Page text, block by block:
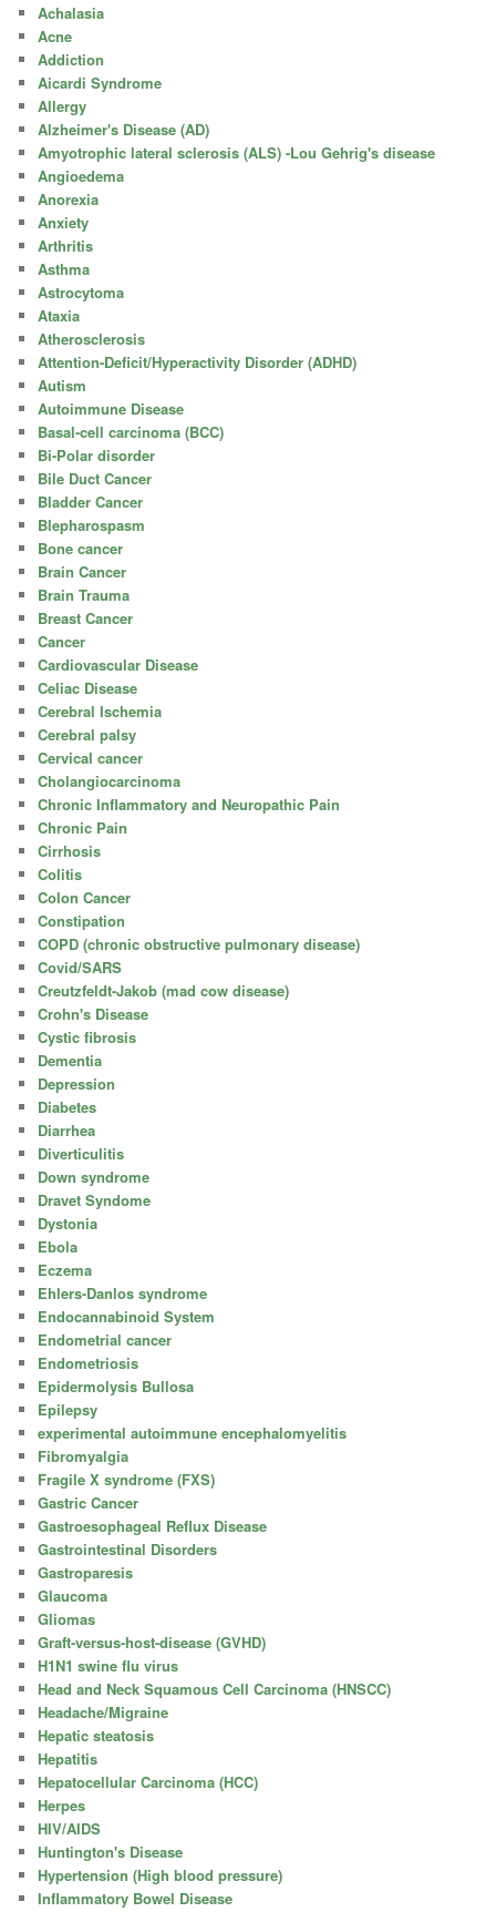
Achalasia
Acne
Addiction
Aicardi Syndrome
Allergy
Alzheimer's Disease (AD)
Amyotrophic lateral sclerosis (ALS) -Lou Gehrig's disease
Angioedema
Anorexia
Anxiety
Arthritis
Asthma
Astrocytoma
Ataxia
Atherosclerosis
Attention-Deficit/Hyperactivity Disorder (ADHD)
Autism
Autoimmune Disease
Basal-cell carcinoma (BCC)
Bi-Polar disorder
Bile Duct Cancer
Bladder Cancer
Blepharospasm
Bone cancer
Brain Cancer
Brain Trauma
Breast Cancer
Cancer
Cardiovascular Disease
Celiac Disease
Cerebral Ischemia
Cerebral palsy
Cervical cancer
Cholangiocarcinoma
Chronic Inflammatory and Neuropathic Pain
Chronic Pain
Cirrhosis
Colitis
Colon Cancer
Constipation
COPD (chronic obstructive pulmonary disease)
Covid/SARS
Creutzfeldt-Jakob (mad cow disease)
Crohn's Disease
Cystic fibrosis
Dementia
Depression
Diabetes
Diarrhea
Diverticulitis
Down syndrome
Dravet Syndome
Dystonia
Ebola
Eczema
Ehlers-Danlos syndrome
Endocannabinoid System
Endometrial cancer
Endometriosis
Epidermolysis Bullosa
Epilepsy
experimental autoimmune encephalomyelitis
Fibromyalgia
Fragile X syndrome (FXS)
Gastric Cancer
Gastroesophageal Reflux Disease
Gastrointestinal Disorders
Gastroparesis
Glaucoma
Gliomas
Graft-versus-host-disease (GVHD)
H1N1 swine flu virus
Head and Neck Squamous Cell Carcinoma (HNSCC)
Headache/Migraine
Hepatic steatosis
Hepatitis
Hepatocellular Carcinoma (HCC)
Herpes
HIV/AIDS
Huntington's Disease
Hypertension (High blood pressure)
Inflammatory Bowel Disease